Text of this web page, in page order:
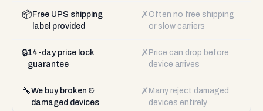
📦 Free UPS shipping
label provided
✗ Often no free shipping
or slow carriers
🔒14-day price lock
guarantee
✗ Price can drop before
device arrives
🔧We buy broken &
damaged devices
✗ Many reject damaged
devices entirely